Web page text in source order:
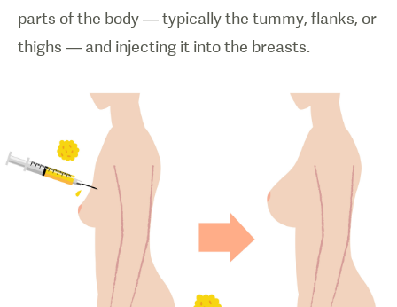
parts of the body — typically the tummy, flanks, or
thighs — and injecting it into the breasts.